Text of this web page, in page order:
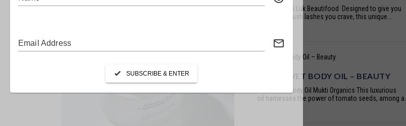
Weight Loss Support AM + PM The Longevity Farm
Lash Nourish Lük Beautifood Designed to give you
the healthy, lush lashes you crave, this unique...
RED VELVET BODY OIL – BEAUTY
Red Velvet Body Oil Mukti Organics This luxurious
oil harnesses the power of tomato seeds, among a...